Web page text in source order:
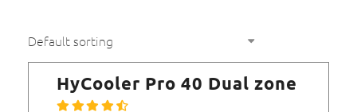
HyCooler Pro 40 Dual zone